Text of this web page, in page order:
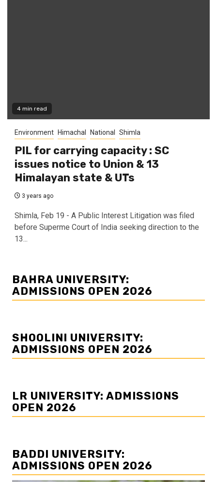
4 min read
Environment Himachal National Shimla
PIL for carrying capacity : SC
issues notice to Union & 13
Himalayan state & UTs
3 years ago
Shimla, Feb 19 - A Public Interest Litigation was filed
before Superme Court of India seeking direction to the
13...
BAHRA UNIVERSITY:
ADMISSIONS OPEN 2026
SHOOLINI UNIVERSITY:
ADMISSIONS OPEN 2026
LR UNIVERSITY: ADMISSIONS
OPEN 2026
BADDI UNIVERSITY:
ADMISSIONS OPEN 2026